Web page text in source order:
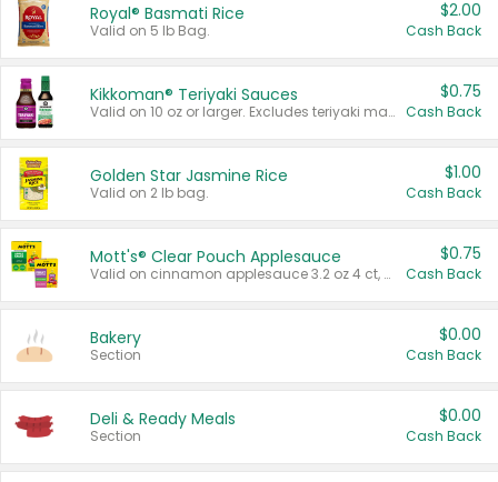
Royal® Basmati Rice
Valid on 5 lb Bag.
$2.00
Cash Back
Kikkoman® Teriyaki Sauces
Valid on 10 oz or larger. Excludes teriyaki marinade & sauce original 10 oz.
$0.75
Cash Back
Golden Star Jasmine Rice
Valid on 2 lb bag.
$1.00
Cash Back
Mott's® Clear Pouch Applesauce
Valid on cinnamon applesauce 3.2 oz 4 ct, applesauce 3.2 oz 4 ct, no sugar added applesauce 3.2 oz 4 ct, or fruit smoothie mixed berry 4.2 oz 4 ct.
$0.75
Cash Back
Bakery
Section
$0.00
Cash Back
Deli & Ready Meals
Section
$0.00
Cash Back